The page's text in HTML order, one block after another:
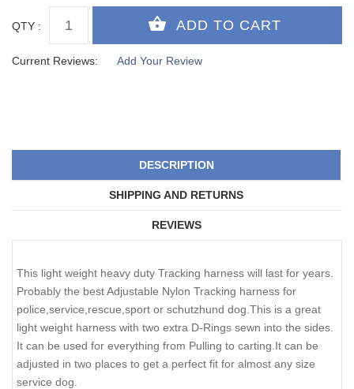
QTY :
Current Reviews: Add Your Review
DESCRIPTION
SHIPPING AND RETURNS
REVIEWS
This light weight heavy duty Tracking harness will last for years.
Probably the best Adjustable Nylon Tracking harness for
police,service,rescue,sport or schutzhund dog.This is a great
light weight harness with two extra D-Rings sewn into the sides.
It can be used for everything from Pulling to carting.It can be
adjusted in two places to get a perfect fit for almost any size
service dog.